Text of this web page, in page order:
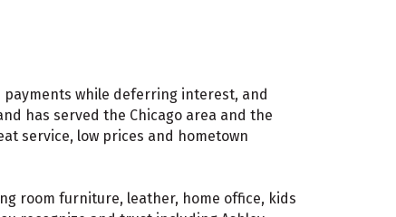
payments while deferring interest, and
has served the Chicago area and the
service, low prices and hometown
room furniture, leather, home office, kids